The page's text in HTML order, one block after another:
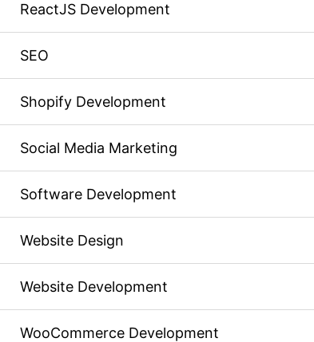
ReactJS Development
SEO
Shopify Development
Social Media Marketing
Software Development
Website Design
Website Development
WooCommerce Development